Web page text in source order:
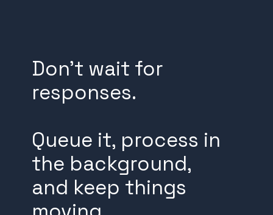
Don’t wait for
responses.
Queue it, process in
the background,
and keep things